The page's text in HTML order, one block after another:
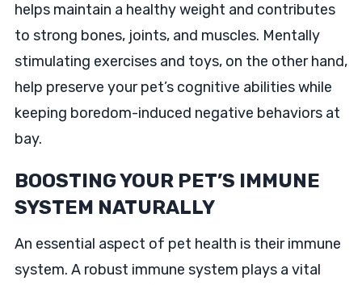
helps maintain a healthy weight and contributes
to strong bones, joints, and muscles. Mentally
stimulating exercises and toys, on the other hand,
help preserve your pet’s cognitive abilities while
keeping boredom-induced negative behaviors at
bay.
BOOSTING YOUR PET’S IMMUNE
SYSTEM NATURALLY
An essential aspect of pet health is their immune
system. A robust immune system plays a vital